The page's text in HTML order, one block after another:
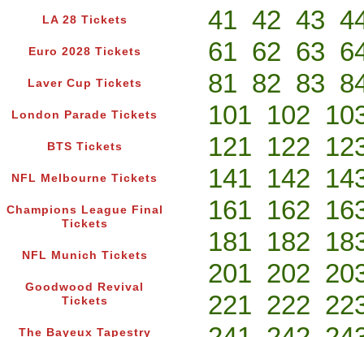
LA 28 Tickets
Euro 2028 Tickets
Laver Cup Tickets
London Parade Tickets
BTS Tickets
NFL Melbourne Tickets
Champions League Final
Tickets
NFL Munich Tickets
Goodwood Revival
Tickets
The Bayeux Tapestry
41 42 43
61 62 63
81 82 83
101 102
121 122
141 142
161 162
181 182
201 202
221 222